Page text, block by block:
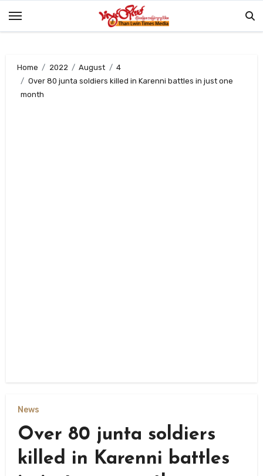
Home 2022 August
4
Over 80 junta soldiers killed in Karenni battles in just one
month
News
Over 80 junta soldiers
killed in Karenni battles